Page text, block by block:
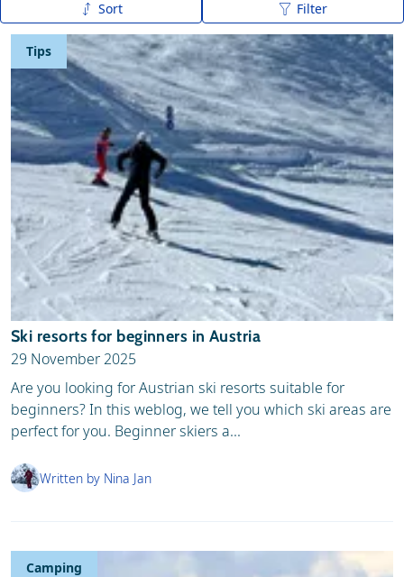
Sort Filter
Publication date (new - old)
Publication date (old - new)
A to Z
Z to A
Tips
Ski resorts for beginners in Austria
29 November 2025
Are you looking for Austrian ski resorts suitable for
beginners? In this weblog, we tell you which ski areas are
perfect for you. Beginner skiers a...
Written by Nina Jan
Camping